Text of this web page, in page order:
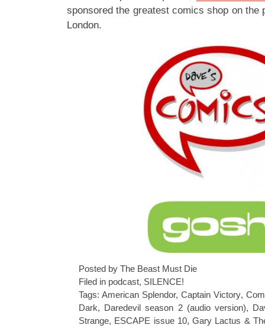
sponsored the greatest comics shop on the
London.
Posted by The Beast Must Die
Filed in podcast, SILENCE!
Tags:American Splendor,Captain Victory,
Dark, Daredevil season 2 (audio version),
Strange, ESCAPE issue 10, Gary Lactus &